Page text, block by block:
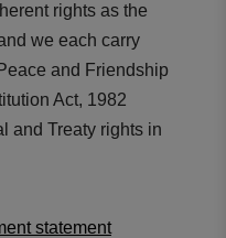
rights as the
we each carry
and Friendship
Act, 1982
and Treaty rights in
statement